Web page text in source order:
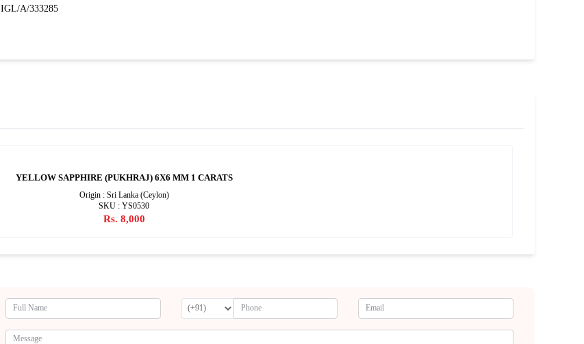
IGL/A/333285
YELLOW SAPPHIRE (PUKHRAJ) 6X6 MM 1 CARATS
Origin : Sri Lanka (Ceylon)
SKU : YS0530
Rs. 8,000